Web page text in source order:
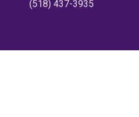
(518) 437-3935